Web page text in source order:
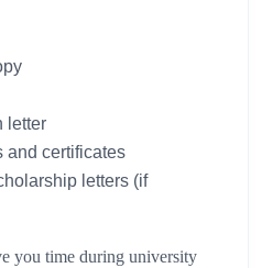
letter
and certificates
letters (if
you time during university